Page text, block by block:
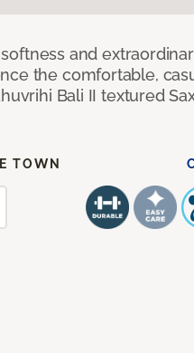
and
the comfortable,
Bali II textured
TOWN